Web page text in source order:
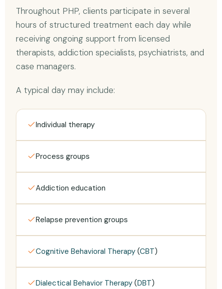
Throughout PHP, clients participate in several
hours of structured treatment each day while
receiving ongoing support from licensed
therapists, addiction specialists, psychiatrists, and
case managers.
A typical day may include:
Individual therapy
Process groups
Addiction education
Relapse prevention groups
Cognitive Behavioral Therapy (CBT)
Dialectical Behavior Therapy (DBT)